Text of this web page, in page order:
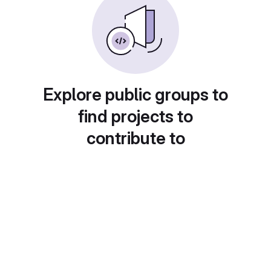
Explore public groups to
find projects to
contribute to